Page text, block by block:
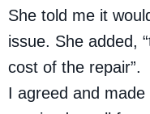
She told me it
issue. She added,
cost of the repair”.
I agreed and